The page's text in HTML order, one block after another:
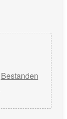
Bestanden